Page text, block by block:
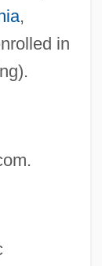
,
in
.